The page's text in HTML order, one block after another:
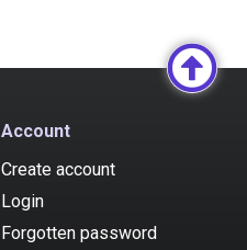
Account
Create account
Login
Forgotten password